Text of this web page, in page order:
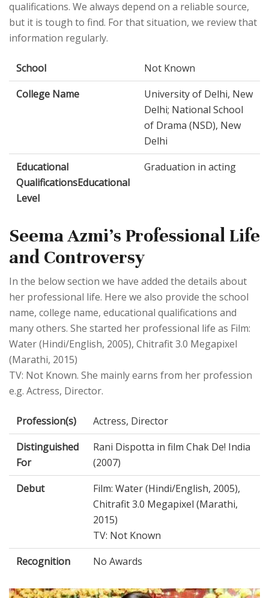
qualifications. We always depend on a reliable source,
but it is tough to find. For that situation, we review that
information regularly.
School
Not Known
College Name
University of Delhi, New
Delhi; National School
of Drama (NSD), New
Delhi
Educational
QualificationsEducational
Level
Graduation in acting
Seema Azmi's Professional Life
and Controversy
In the below section we have added the details about
her professional life. Here we also provide the school
name, college name, educational qualifications and
many others. She started her professional life as Film:
Water (Hindi/English, 2005), Chitrafit 3.0 Megapixel
(Marathi, 2015)
TV: Not Known. She mainly earns from her profession
e.g. Actress, Director.
Profession(s)
Actress, Director
Distinguished
For
Rani Dispotta in film Chak De! India
(2007)
Debut
Film: Water (Hindi/English, 2005),
Chitrafit 3.0 Megapixel (Marathi,
2015)
TV: Not Known
Recognition
No Awards